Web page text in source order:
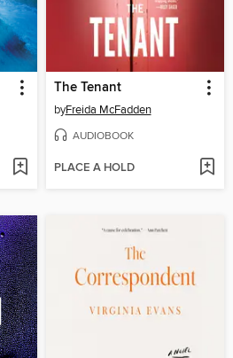
The Tenant
byFreida McFadden
AUDIOBOOK
PLACE A HOLD